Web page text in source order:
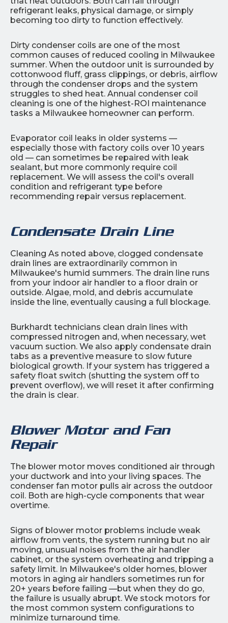
refrigerant leaks, physical damage, or simply
becoming too dirty to function effectively.
Dirty condenser coils are one of the most
common causes of reduced cooling in Milwaukee
summer. When the outdoor unit is surrounded by
cottonwood fluff, grass clippings, or debris, airflow
through the condenser drops and the system
struggles to shed heat. Annual condenser coil
cleaning is one of the highest-ROI maintenance
tasks a Milwaukee homeowner can perform.
Evaporator coil leaks in older systems —
especially those with factory coils over 10 years
old — can sometimes be repaired with leak
sealant, but more commonly require coil
replacement. We will assess the coil's overall
condition and refrigerant type before
recommending repair versus replacement.
Condensate Drain Line
Cleaning As noted above, clogged condensate
drain lines are extraordinarily common in
Milwaukee's humid summers. The drain line runs
from your indoor air handler to a floor drain or
outside. Algae, mold, and debris accumulate
inside the line, eventually causing a full blockage.
Burkhardt technicians clean drain lines with
compressed nitrogen and, when necessary, wet
vacuum suction. We also apply condensate drain
tabs as a preventive measure to slow future
biological growth. If your system has triggered a
safety float switch (shutting the system off to
prevent overflow), we will reset it after confirming
the drain is clear.
Blower Motor and Fan
Repair
The blower motor moves conditioned air through
your ductwork and into your living spaces. The
condenser fan motor pulls air across the outdoor
coil. Both are high-cycle components that wear
overtime.
Signs of blower motor problems include weak
airflow from vents, the system running but no air
moving, unusual noises from the air handler
cabinet, or the system overheating and tripping a
safety limit. In Milwaukee's older homes, blower
motors in aging air handlers sometimes run for
20+ years before failing —but when they do go,
the failure is usually abrupt. We stock motors for
the most common system configurations to
minimize turnaround time.